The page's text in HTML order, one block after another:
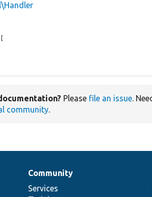
Please file an issue.
community.
Community
Services